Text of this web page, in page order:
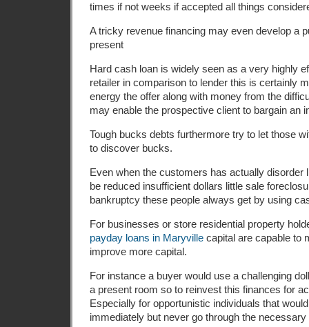
times if not weeks if accepted all things
A tricky revenue financing may even develop a
present
Hard cash loan is widely seen as a very highly
retailer in comparison to lender this is certainly
energy the offer along with money from the
may enable the prospective client to bargain an
Tough bucks debts furthermore try to let those
to discover bucks.
Even when the customers has actually disorder
be reduced insufficient dollars little sale
bankruptcy these people always get by using
For businesses or store residential property
payday loans in Maryville capital are capable to
improve more capital.
For instance a buyer would use a challenging
a present room so to reinvest this finances for
Especially for opportunistic individuals that
immediately but never go through the